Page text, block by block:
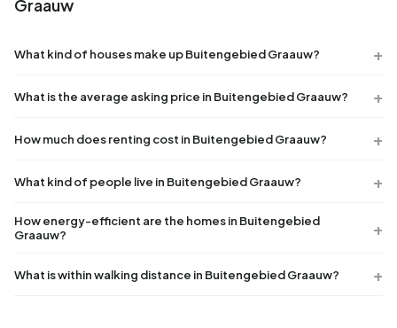
Graauw
What kind of houses make up Buitengebied Graauw?
What is the average asking price in Buitengebied Graauw?
How much does renting cost in Buitengebied Graauw?
What kind of people live in Buitengebied Graauw?
How energy-efficient are the homes in Buitengebied
Graauw?
What is within walking distance in Buitengebied Graauw?